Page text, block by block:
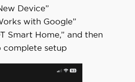
Device”
with Google”
Smart Home,” and then
complete setup